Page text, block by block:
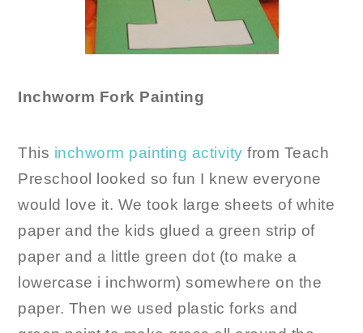
Inchworm Fork Painting
This inchworm painting activity from Teach
Preschool looked so fun I knew everyone
would love it. We took large sheets of white
paper and the kids glued a green strip of
paper and a little green dot (to make a
lowercase i inchworm) somewhere on the
paper. Then we used plastic forks and